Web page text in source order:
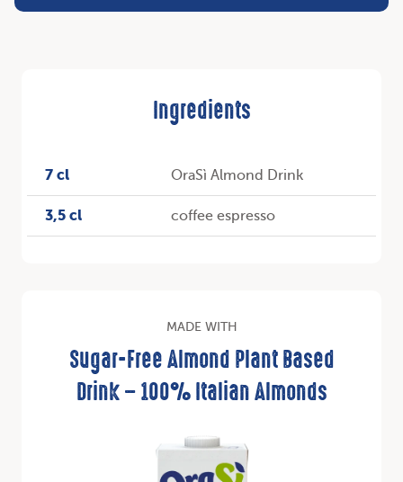
Ingredients
7 cl OraSì Almond Drink
3,5 cl coffee espresso
MADE WITH
Sugar-Free Almond Plant Based
Drink – 100% Italian Almonds